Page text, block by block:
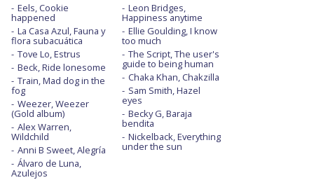
Light my fire - con Sean Paul y Shenseea
Make me like you
Make me like you - en Good Morning
America
Make me like you - en Jimmy Kimmel Live
Make me like you - en The Late Late Show
with JC
Make me like you - Late Show with
Stephen Colbert
Eels, Cookie
happened
La Casa Azul, Fauna y
flora subacuática
Tove Lo, Estrus
Beck, Ride lonesome
Train, Mad dog in the
fog
Weezer, Weezer
(Gold album)
Alex Warren,
Wildchild
Anni B Sweet, Alegría
Álvaro de Luna,
Azulejos
Leon Bridges,
Happiness anytime
Ellie Goulding, I know
too much
The Script, The user's
guide to being human
Chaka Khan, Chakzilla
Sam Smith, Hazel
eyes
Becky G, Baraja
bendita
Nickelback, Everything
under the sun